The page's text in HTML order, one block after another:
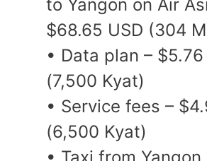
to Yangon on Air
$68.65 USD (304
• Data plan – $5.76
(7,500 Kyat)
• Service fees –
(6,500 Kyat)